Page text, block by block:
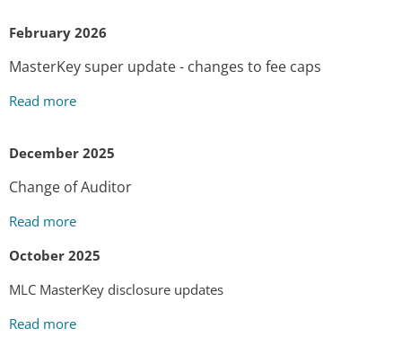
February 2026
MasterKey super update - changes to fee caps
Read more
December 2025
Change of Auditor
Read more
October 2025
MLC MasterKey disclosure updates
Read more